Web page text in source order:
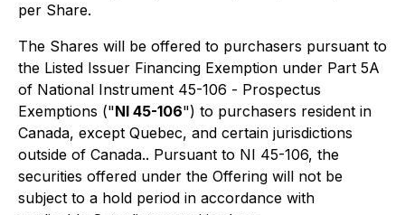
per Share.
The Shares will be offered to purchasers pursuant to
the Listed Issuer Financing Exemption under Part 5A
of National Instrument 45-106 - Prospectus
Exemptions ("NI 45-106") to purchasers resident in
Canada, except Quebec, and certain jurisdictions
outside of Canada.. Pursuant to NI 45-106, the
securities offered under the Offering will not be
subject to a hold period in accordance with